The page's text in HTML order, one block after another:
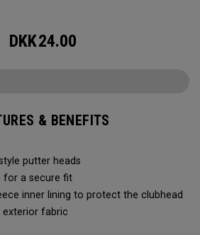
DKK24.00
& BENEFITS
putter heads
for a secure fit
inner lining to protect the clubhead
exterior fabric